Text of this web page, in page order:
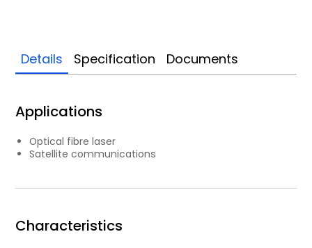
Details Specification Documents
Applications
Optical fibre laser
Satellite communications
Characteristics